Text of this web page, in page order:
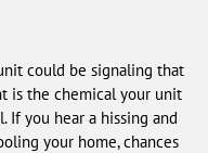
could be signaling that
is the chemical your unit
If you hear a hissing and
your home, chances